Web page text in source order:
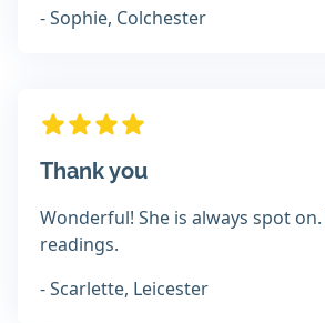
- Sophie, Colchester
Thank you
Wonderful! She is always spot
readings.
- Scarlette, Leicester